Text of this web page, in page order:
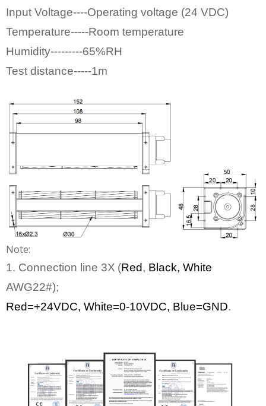
Input Voltage----Operating voltage (24 VDC)
Temperature-----Room temperature
Humidity---------65%RH
Test distance-----1m
Note:
1. Connection line 3X (Red, Bl ack, White
AWG22#);
Red=+24VDC, White=0-10VDC, Blue=GND.